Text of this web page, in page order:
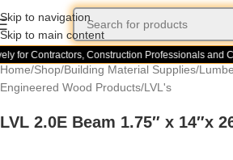
Skip to navigation
Skip to main content
for Contractors, Construction Professionals and
Home/Shop/Building Material Supplies/
Engineered Wood Products/LVL's
LVL 2.0E Beam 1.75″ x 14″x